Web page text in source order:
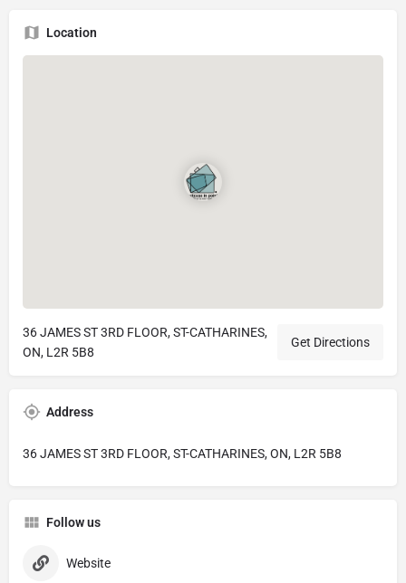
Location
36 JAMES ST 3RD FLOOR, ST-CATHARINES,
ON, L2R 5B8
Get Directions
Address
36 JAMES ST 3RD FLOOR, ST-CATHARINES, ON, L2R 5B8
Follow us
Website